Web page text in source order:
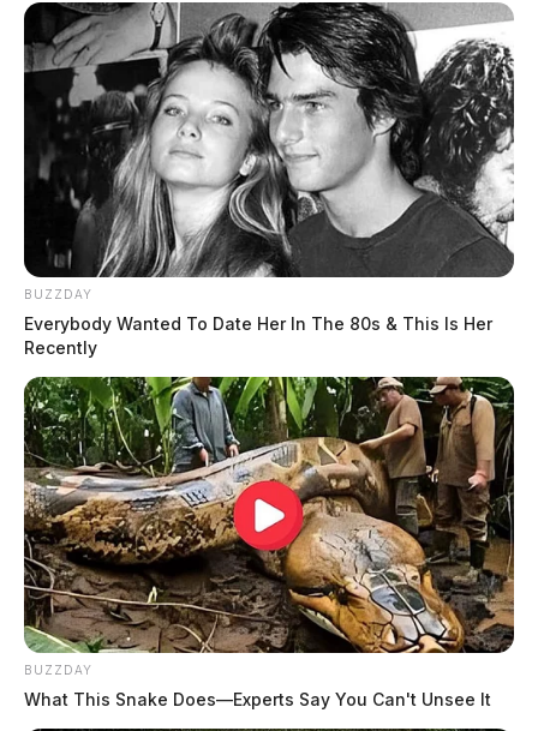
BUZZDAY
Everybody Wanted To Date Her In The 80s & This Is Her
Recently
BUZZDAY
What This Snake Does—Experts Say You Can't Unsee It